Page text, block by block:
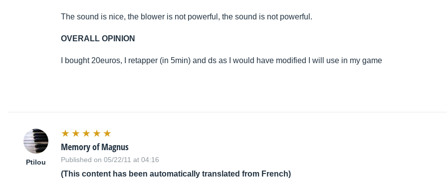
The sound is nice, the blower is not powerful, the sound is not powerful.
OVERALL OPINION
I bought 20euros, I retapper (in 5min) and ds as I would have modified I will use in my game
Ptilou
Memory of Magnus
Published on 05/22/11 at 04:16
(This content has been automatically translated from French)